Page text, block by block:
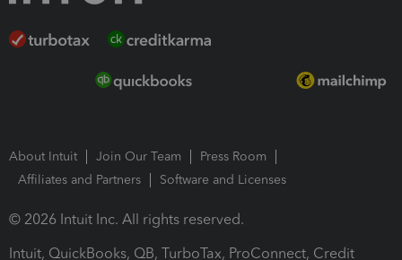
About Intuit Join Our Team
Press Room
Affiliates and Partners
Software and Licenses
© 2026 Intuit Inc. All rights reserved.
Intuit, QuickBooks, QB, TurboTax, ProConnect, Credit